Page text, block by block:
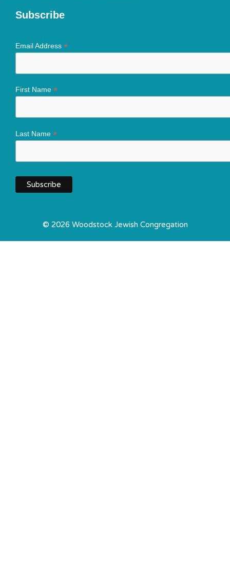
Subscribe
Email Address *
First Name *
Last Name *
© 2026 Woodstock Jewish Congregation